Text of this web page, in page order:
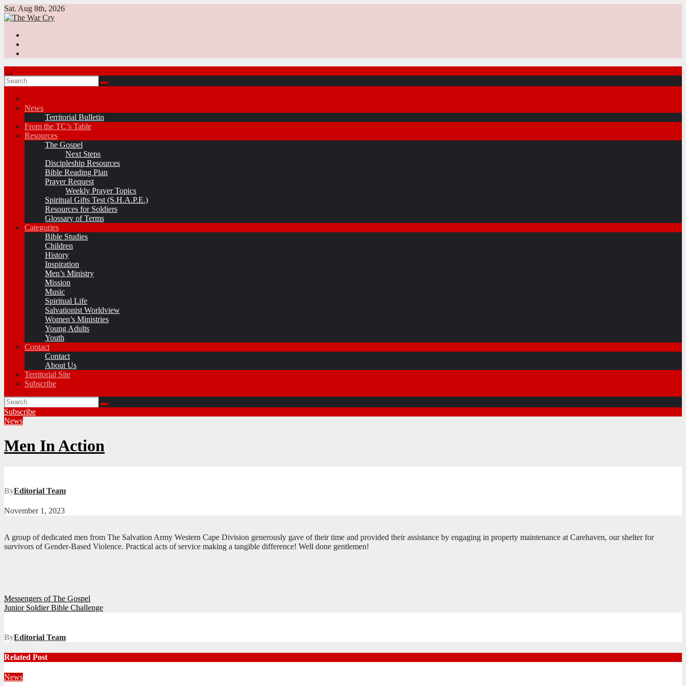
Skip
to
Sat. Aug 8th, 2026
News
Territorial Bulletin
From the TC’s Table
Resources
The Gospel
Next Steps
Discipleship Resources
Bible Reading Plan
Prayer Request
Weekly Prayer Topics
Spiritual Gifts Test (S.H.A.P.E.)
Resources for Soldiers
Glossary of Terms
Categories
Bible Studies
Children
History
Inspiration
Men’s Ministry
Mission
Music
Spiritual Life
Salvationist Worldview
Women’s Ministries
Young Adults
Youth
Contact
Contact
About Us
Territorial Site
Subscribe
Subscribe
News
Men In Action
ByEditorial Team
November 1, 2023
A group of dedicated men from The Salvation Army Western Cape Division generously gave of their time and provided their assistance by engaging in property maintenance at Carehaven, our shelter for
survivors of Gender-Based Violence. Practical acts of service making a tangible difference! Well done gentlemen!
Post
navigation
Messengers of The Gospel
Junior Soldier Bible Challenge
ByEditorial Team
Related Post
News